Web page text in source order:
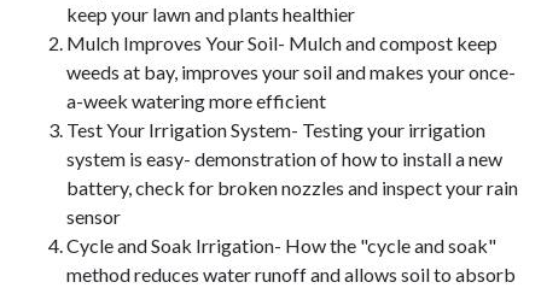
keep your lawn and plants healthier
Mulch Improves Your Soil- Mulch and compost keep
weeds at bay, improves your soil and makes your once-
a-week watering more efficient
Test Your Irrigation System- Testing your irrigation
system is easy- demonstration of how to install a new
battery, check for broken nozzles and inspect your rain
sensor
Cycle and Soak Irrigation- How the "cycle and soak"
method reduces water runoff and allows soil to absorb